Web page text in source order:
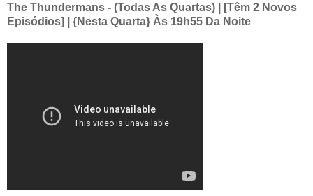
The Thundermans - (Todas As Quartas) | [Têm 2 Novos
Episódios] | {Nesta Quarta} Às 19h55 Da Noite